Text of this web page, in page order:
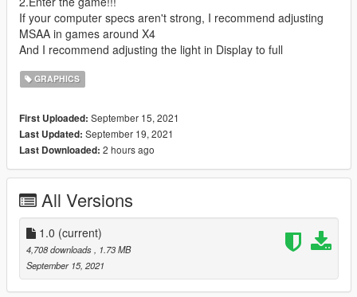
If your computer specs aren't strong, I recommend adjusting
MSAA in games around X4
And I recommend adjusting the light in Display to full
GRAPHICS
First Uploaded: September 15, 2021
Last Updated: September 19, 2021
Last Downloaded: 2 hours ago
All Versions
1.0 (current)
4,708 downloads, 1.73 MB
September 15, 2021